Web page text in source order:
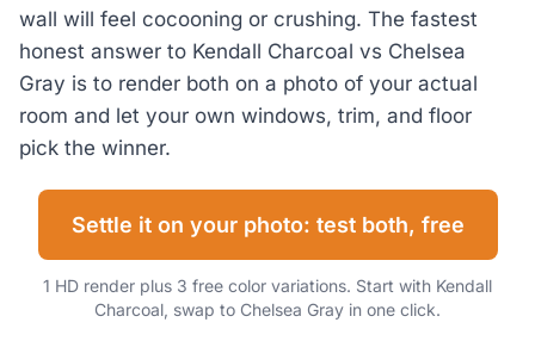
wall will feel cocooning or crushing. The fastest
honest answer to Kendall Charcoal vs Chelsea
Gray is to render both on a photo of your actual
room and let your own windows, trim, and floor
pick the winner.
Settle it on your photo: test both, free
1 HD render plus 3 free color variations. Start with Kendall
Charcoal, swap to Chelsea Gray in one click.